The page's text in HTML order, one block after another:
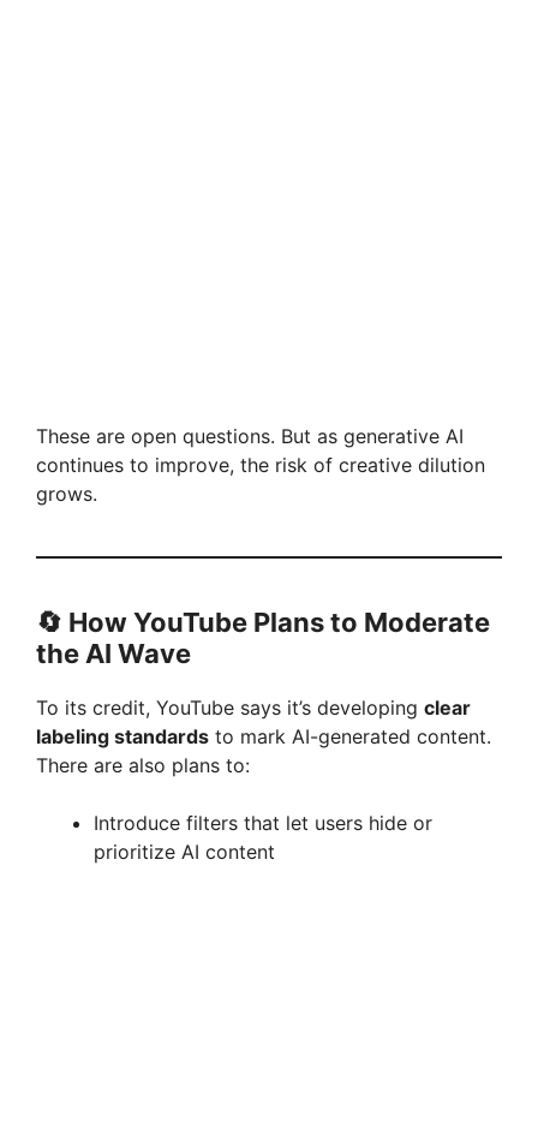
These are open questions. But as generative AI
continues to improve, the risk of creative dilution
grows.
🔄 How YouTube Plans to Moderate
the AI Wave
To its credit, YouTube says it’s developing clear
labeling standards to mark AI-generated content.
There are also plans to:
Introduce filters that let users hide or
prioritize AI content